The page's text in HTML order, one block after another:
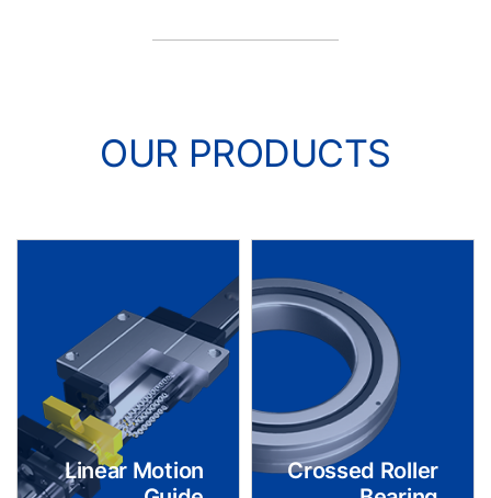
OUR PRODUCTS
Linear Motion
Crossed Roller